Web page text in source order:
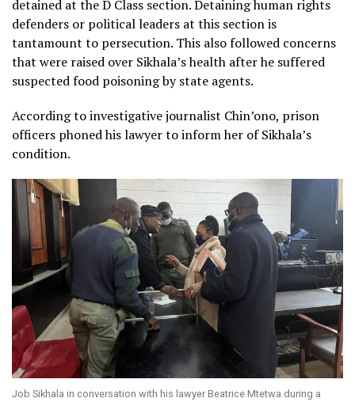
detained at the D Class section. Detaining human rights
defenders or political leaders at this section is
tantamount to persecution. This also followed concerns
that were raised over Sikhala’s health after he suffered
suspected food poisoning by state agents.
According to investigative journalist Chin’ono, prison
officers phoned his lawyer to inform her of Sikhala’s
condition.
Job Sikhala in conversation with his lawyer Beatrice Mtetwa during a